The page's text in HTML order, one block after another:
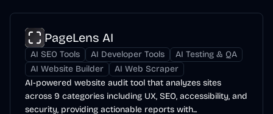
PageLens AI
AI SEO Tools AI Developer Tools
AI Testing & QA
AI Website Builder
AI Web Scraper
AI-powered website audit tool that analyzes sites
across 9 categories including UX, SEO, accessibility, and
security, providing actionable reports with...